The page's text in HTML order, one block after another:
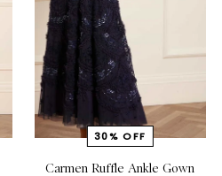
Carmen Ruffle Ankle Gown